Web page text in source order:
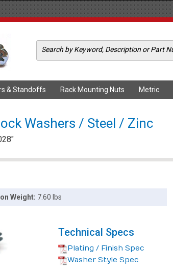
& Standoffs Rack Mounting Nuts Metric
Washers / Steel / Zinc
Weight: 7.60 lbs
Technical Specs
Plating / Finish Spec
Washer Style Spec